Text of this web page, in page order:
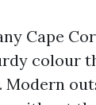
Cape
colour
Modern